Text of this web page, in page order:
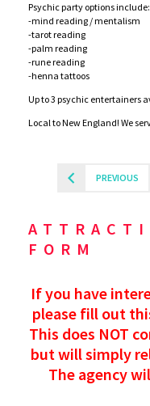
Psychic party options include:
-mind reading / mentalism
-tarot reading
-palm reading
-rune reading
-henna tattoos
Up to 3 psychic entertainers
Local to New England! We
PREVIOUS
FORM
If you have
please fill out
This does NOT
but will simply
The agency